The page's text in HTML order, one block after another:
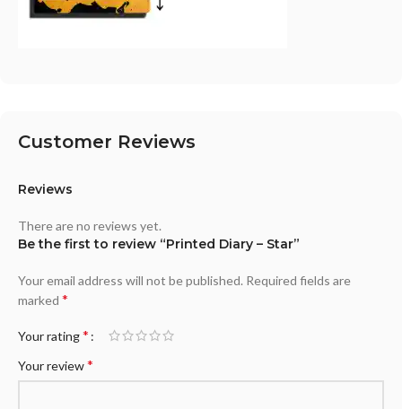
Customer Reviews
Reviews
There are no reviews yet.
Be the first to review “Printed Diary – Star”
Your email address will not be published. Required fields are
marked *
Your rating*
Your review*